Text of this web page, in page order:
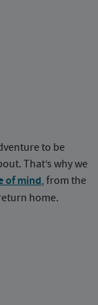
to be
That’s why we
of mind, from the
home.